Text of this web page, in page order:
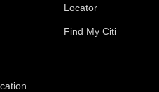
Locator
Find My Citi